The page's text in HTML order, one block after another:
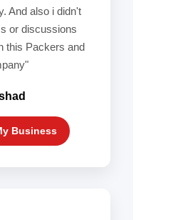
And also i didn't
or discussions
this Packers and
Business